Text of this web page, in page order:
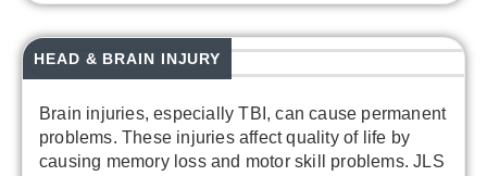
Brain injuries, especially TBI, can cause permanent
problems. These injuries affect quality of life by
causing memory loss and motor skill problems. JLS
HEAD & BRAIN INJURY